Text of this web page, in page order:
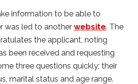
information to be able to
was led to another website. The
the applicant, noting
been received and requesting
three questions quickly; their
marital status and age range.